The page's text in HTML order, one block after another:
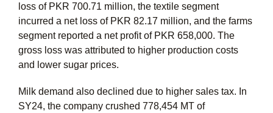
loss of PKR 700.71 million, the textile segment
incurred a net loss of PKR 82.17 million, and the farms
segment reported a net profit of PKR 658,000. The
gross loss was attributed to higher production costs
and lower sugar prices.
Milk demand also declined due to higher sales tax. In
SY24, the company crushed 778,454 MT of